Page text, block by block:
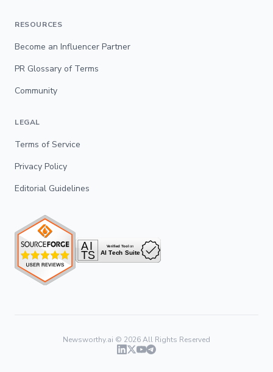
RESOURCES
Become an Influencer Partner
PR Glossary of Terms
Community
LEGAL
Terms of Service
Privacy Policy
Editorial Guidelines
Newsworthy.ai © 2026All Rights Reserved